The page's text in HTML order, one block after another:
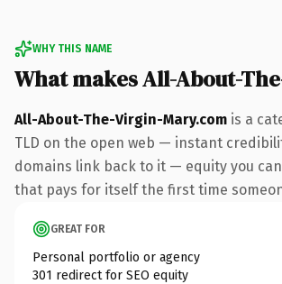
WHY THIS NAME
What makes All-About-
All-About-The-Virgin-Mary.com is a
TLD on the open web — instant
domains link back to it — equity you
that pays for itself the first time
GREAT FOR
Personal portfolio or agency
301 redirect for SEO equity